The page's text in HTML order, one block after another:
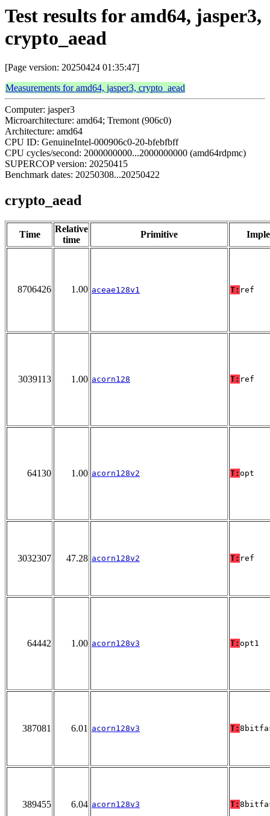
Test results for amd64, jasper3,
crypto_aead
[Page version: 20250424 01:35:47]
Measurements for amd64, jasper3, crypto_aead
Computer: jasper3
Microarchitecture: amd64; Tremont (906c0)
Architecture: amd64
CPU ID: GenuineIntel-000906c0-20-bfebfbff
CPU cycles/second: 2000000000...2000000000 (amd64rdpmc)
SUPERCOP version: 20250415
Benchmark dates: 20250308...20250422
crypto_aead
Time
Relative
time
Primitive
8706426 1.00 aceae128v1 T: ref
3039113 1.00 acorn128 T: ref
64130 1.00 acorn128v2 T: opt
3032307 47.28 acorn128v2 T: ref
64442 1.00 acorn128v3 T: opt1
387081 6.01 acorn128v3 T:
389455 6.04 acorn128v3 T: